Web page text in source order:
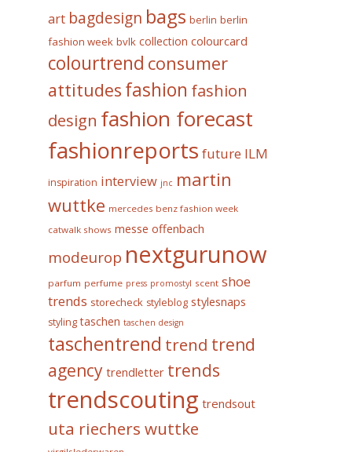
art bagdesign bags berlin berlin
fashion week bvlk collection colourcard
colourtrend consumer
attitudes fashion fashion
design fashion forecast
fashionreports future ILM
inspiration interview jnc martin
wuttke mercedes benz fashion week
catwalk shows messe offenbach
modeurop nextgurunow
parfum perfume press promostyl scent shoe
trends storecheck styleblog stylesnaps
styling taschen taschen design
taschentrend trend trend
agency trendletter trends
trendscouting trendsout
uta riechers wuttke